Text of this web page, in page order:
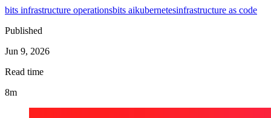
bits infrastructure operationsbits aikubernetesinfrastructure as code
Published
Jun 9, 2026
Read time
8m